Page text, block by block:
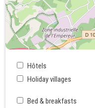
Hôtels
Holiday villages
Bed & breakfasts